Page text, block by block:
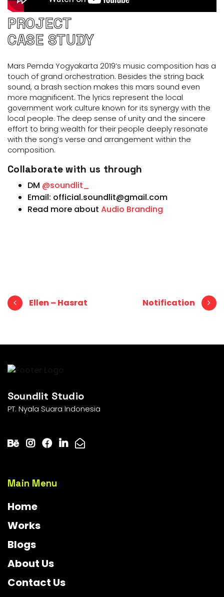
PROJECT
CASE STUDY
Mars Pemda Yogyakarta 2019’s music composition has a
touch of grand orchestration. Besides the string back
sound, a brash section makes this mars sound even
more magnificent. The lyrics represent the local
government work culture known for its synergy with the
local people. The deep sense of unity and the sincere
effort to bring wealth for their people deeply resonate
with the song’s verse and arrangement within the
composition.
Collaborate with us through
DM @soundlit_
Email: official.soundlit@gmail.com
Read more about Audio Branding
Post navigation
Ellen – Hasrat Notification
Soundlit Studio
PT. Nyala Suara Indonesia
Main Menu
Home
Works
Blogs
About Us
Contact Us